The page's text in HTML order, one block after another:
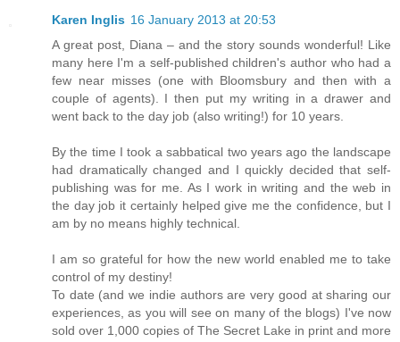
Karen Inglis 16 January 2013 at 20:53
A great post, Diana – and the story sounds wonderful! Like
many here I'm a self-published children's author who had a
few near misses (one with Bloomsbury and then with a
couple of agents). I then put my writing in a drawer and
went back to the day job (also writing!) for 10 years.
By the time I took a sabbatical two years ago the landscape
had dramatically changed and I quickly decided that self-
publishing was for me. As I work in writing and the web in
the day job it certainly helped give me the confidence, but I
am by no means highly technical.
I am so grateful for how the new world enabled me to take
control of my destiny!
To date (and we indie authors are very good at sharing our
experiences, as you will see on many of the blogs) I've now
sold over 1,000 copies of The Secret Lake in print and more